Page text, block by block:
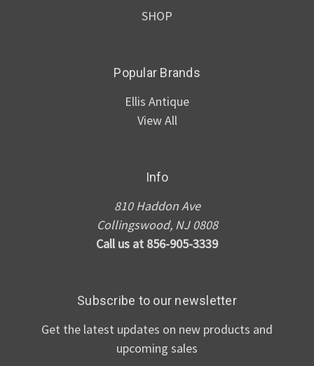
SHOP
Popular Brands
Ellis Antique
View All
Info
810 Haddon Ave
Collingswood, NJ 0808
Call us at 856-905-3339
Subscribe to our newsletter
Get the latest updates on new products and
upcoming sales